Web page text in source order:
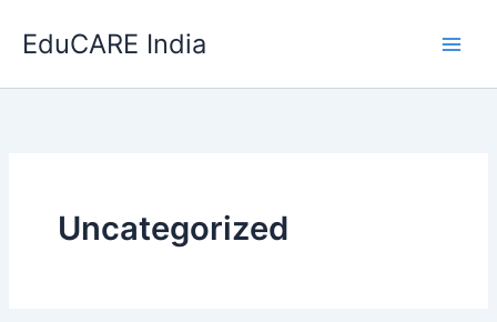
EduCARE India
Uncategorized